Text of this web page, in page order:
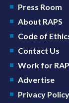
Press Room
About RAPS
Code of
Contact Us
Work for
Advertise
Privacy Policy